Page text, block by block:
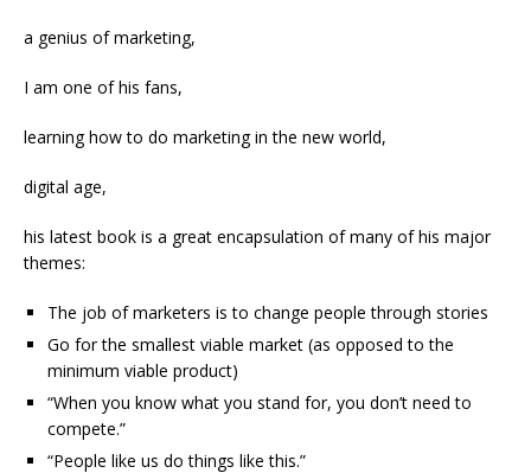
a genius of marketing,
I am one of his fans,
learning how to do marketing in the new world,
digital age,
his latest book is a great encapsulation of many of his major
themes:
The job of marketers is to change people through stories
Go for the smallest viable market (as opposed to the
minimum viable product)
“When you know what you stand for, you don’t need to
compete.”
“People like us do things like this.”